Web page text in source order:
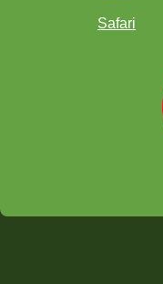
Safari